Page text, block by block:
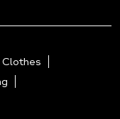
Clothes